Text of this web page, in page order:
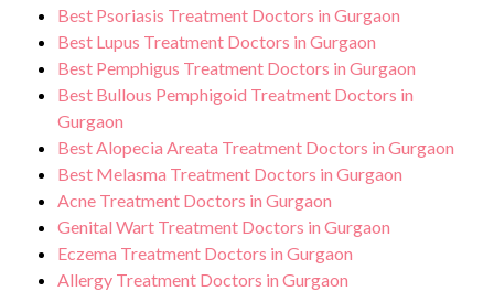
Best Psoriasis Treatment Doctors in Gurgaon
Best Lupus Treatment Doctors in Gurgaon
Best Pemphigus Treatment Doctors in Gurgaon
Best Bullous Pemphigoid Treatment Doctors in
Gurgaon
Best Alopecia Areata Treatment Doctors in Gurgaon
Best Melasma Treatment Doctors in Gurgaon
Acne Treatment Doctors in Gurgaon
Genital Wart Treatment Doctors in Gurgaon
Eczema Treatment Doctors in Gurgaon
Allergy Treatment Doctors in Gurgaon